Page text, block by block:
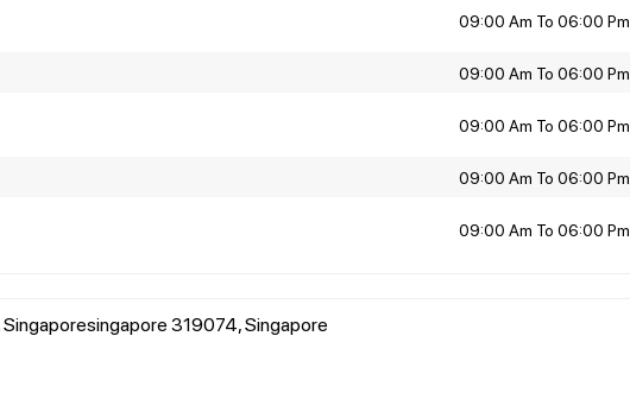
09:00 Am To 06:00 Pm
09:00 Am To 06:00 Pm
09:00 Am To 06:00 Pm
09:00 Am To 06:00 Pm
09:00 Am To 06:00 Pm
Singaporesingapore 319074, Singapore